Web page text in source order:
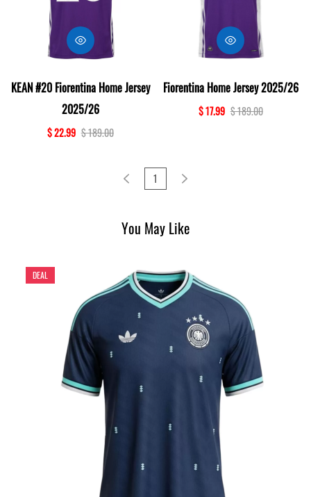
KEAN #20 Fiorentina Home Jersey
2025/26
$ 22.99 $ 189.00
Fiorentina Home Jersey 2025/26
$ 17.99 $ 189.00
1
You May Like
DEAL